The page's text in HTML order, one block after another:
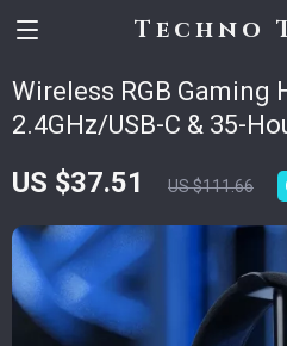
Techno
Wireless RGB Gaming
2.4GHz/USB-C & 35-
US $37.51 US $111.66